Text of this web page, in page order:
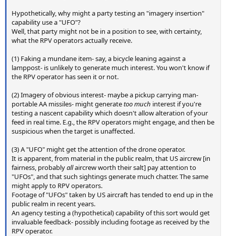
Hypothetically, why might a party testing an "imagery insertion"
capability use a "UFO"?
Well, that party might not be in a position to see, with certainty,
what the RPV operators actually receive.
(1) Faking a mundane item- say, a bicycle leaning against a
lamppost- is unlikely to generate much interest. You won't know if
the RPV operator has seen it or not.
(2) Imagery of obvious interest- maybe a pickup carrying man-
portable AA missiles- might generatetoo much interest if you're
testing a nascent capability which doesn't allow alteration of your
feed in real time. E.g., the RPV operators might engage, and then be
suspicious when the target is unaffected.
(3) A "UFO" might get the attention of the drone operator.
It is apparent, from material in the public realm, that US aircrew [in
fairness, probablyallaircrew worth their salt] pay attention to
"UFOs", and that such sightings generate much chatter. The same
might apply to RPV operators.
Footage of "UFOs" taken by US aircraft has tended to end up in the
public realm in recent years.
An agency testing a (hypothetical) capability of this sort would get
invaluable feedback- possibly including footage as received by the
RPV operator.